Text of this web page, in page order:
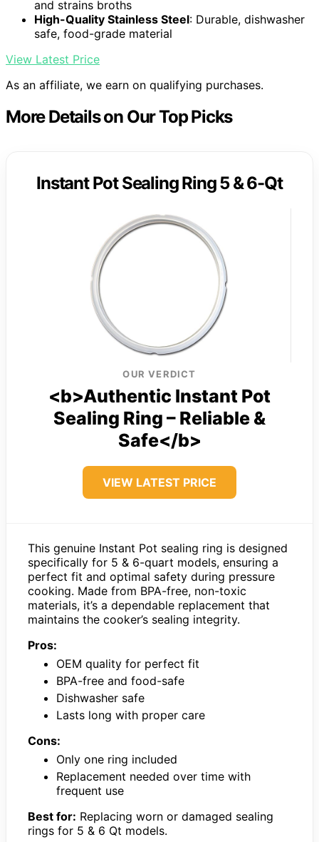
and strains broths
High-Quality Stainless Steel: Durable, dishwasher
safe, food-grade material
View Latest Price
As an affiliate, we earn on qualifying purchases.
More Details on Our Top Picks
Instant Pot Sealing Ring 5 & 6-Qt
OUR VERDICT
<b>Authentic Instant Pot
Sealing Ring – Reliable &
Safe</b>
VIEW LATEST PRICE
This genuine Instant Pot sealing ring is designed
specifically for 5 & 6-quart models, ensuring a
perfect fit and optimal safety during pressure
cooking. Made from BPA-free, non-toxic
materials, it’s a dependable replacement that
maintains the cooker’s sealing integrity.
Pros:
OEM quality for perfect fit
BPA-free and food-safe
Dishwasher safe
Lasts long with proper care
Cons:
Only one ring included
Replacement needed over time with
frequent use
Best for: Replacing worn or damaged sealing
rings for 5 & 6 Qt models.